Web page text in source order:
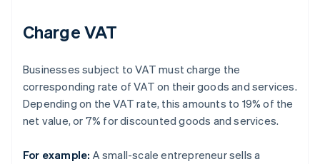
Charge VAT
Businesses subject to VAT must charge the
corresponding rate of VAT on their goods and services.
Depending on the VAT rate, this amounts to 19% of the
net value, or 7% for discounted goods and services.
For example: A small-scale entrepreneur sells a